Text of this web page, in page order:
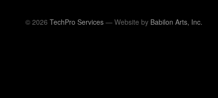
© 2026 TechPro Services — Website by Babilon Arts, Inc.